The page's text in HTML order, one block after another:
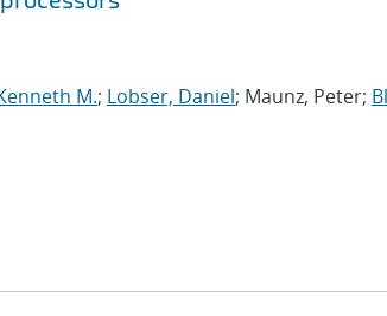
M.; Lobser, Daniel; Maunz, Peter;